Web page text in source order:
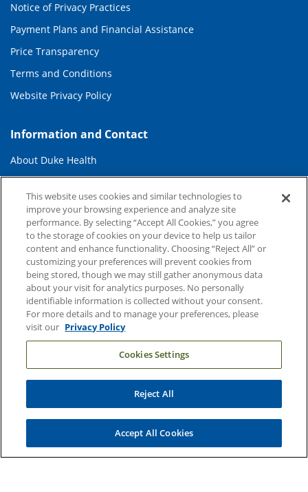
Notice of Privacy Practices
Payment Plans and Financial Assistance
Price Transparency
Terms and Conditions
Website Privacy Policy
Information and Contact
About Duke Health
Contact Us
Duke Health Careers
Duke Health Newsroom
Email Sign Up
Referring Physicians
Related Links
Duke School of Medicine
Duke School of Nursing
This website uses cookies and similar technologies to
improve your browsing experience and analyze site
performance. By selecting “Accept All Cookies,” you agree
to the storage of cookies on your device to help us tailor
content and enhance functionality. Choosing “Reject All” or
customizing your preferences will prevent cookies from
being stored, though we may still gather anonymous data
about your visit for analytics purposes. No personally
identifiable information is collected without your consent.
For more details and to manage your preferences, please
visit our Privacy Policy
Cookies Settings
Reject All
Accept All Cookies